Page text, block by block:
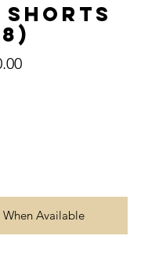
Shorts
Sale
Available